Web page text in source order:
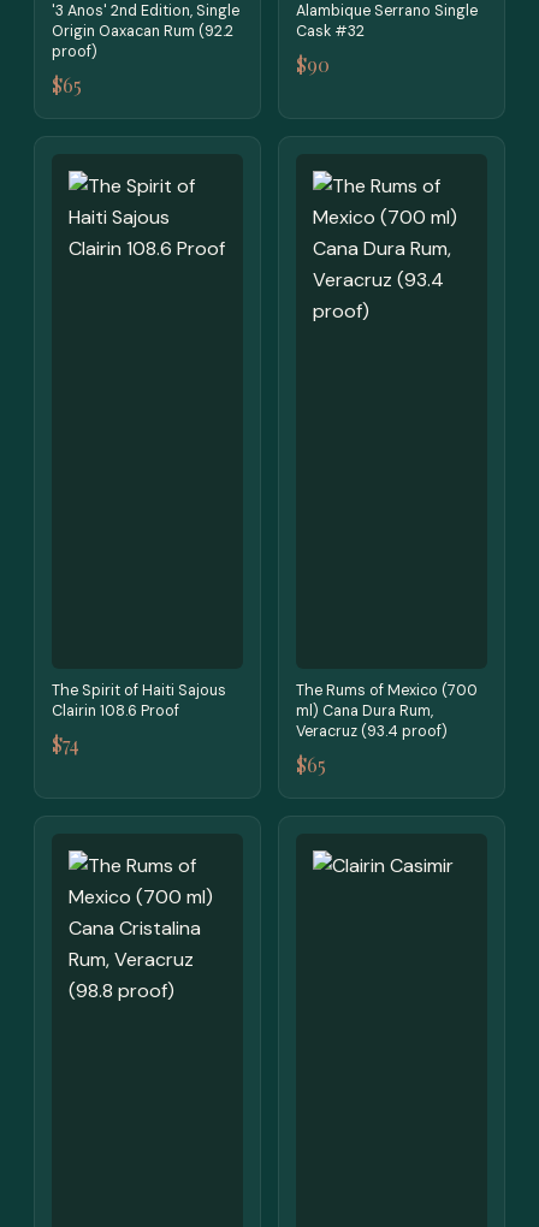
'3 Anos' 2nd Edition, Single
Origin Oaxacan Rum (92.2
proof)
$65
Alambique Serrano Single
Cask #32
$90
The Spirit of Haiti Sajous
Clairin 108.6 Proof
$74
The Rums of Mexico (700
ml) Cana Dura Rum,
Veracruz (93.4 proof)
$65